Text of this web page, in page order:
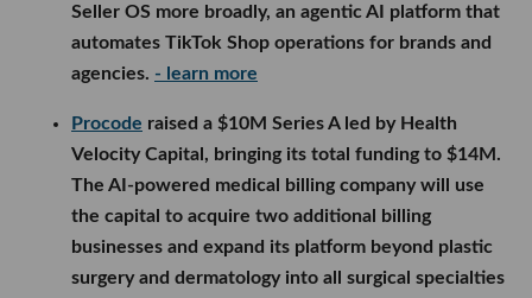
Seller OS more broadly, an agentic AI platform that
automates TikTok Shop operations for brands and
agencies. - learn more
Procode raised a $10M Series A led by Health
Velocity Capital, bringing its total funding to $14M.
The AI-powered medical billing company will use
the capital to acquire two additional billing
businesses and expand its platform beyond plastic
surgery and dermatology into all surgical specialties